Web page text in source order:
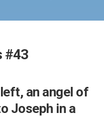
#43
an angel of
Joseph in a